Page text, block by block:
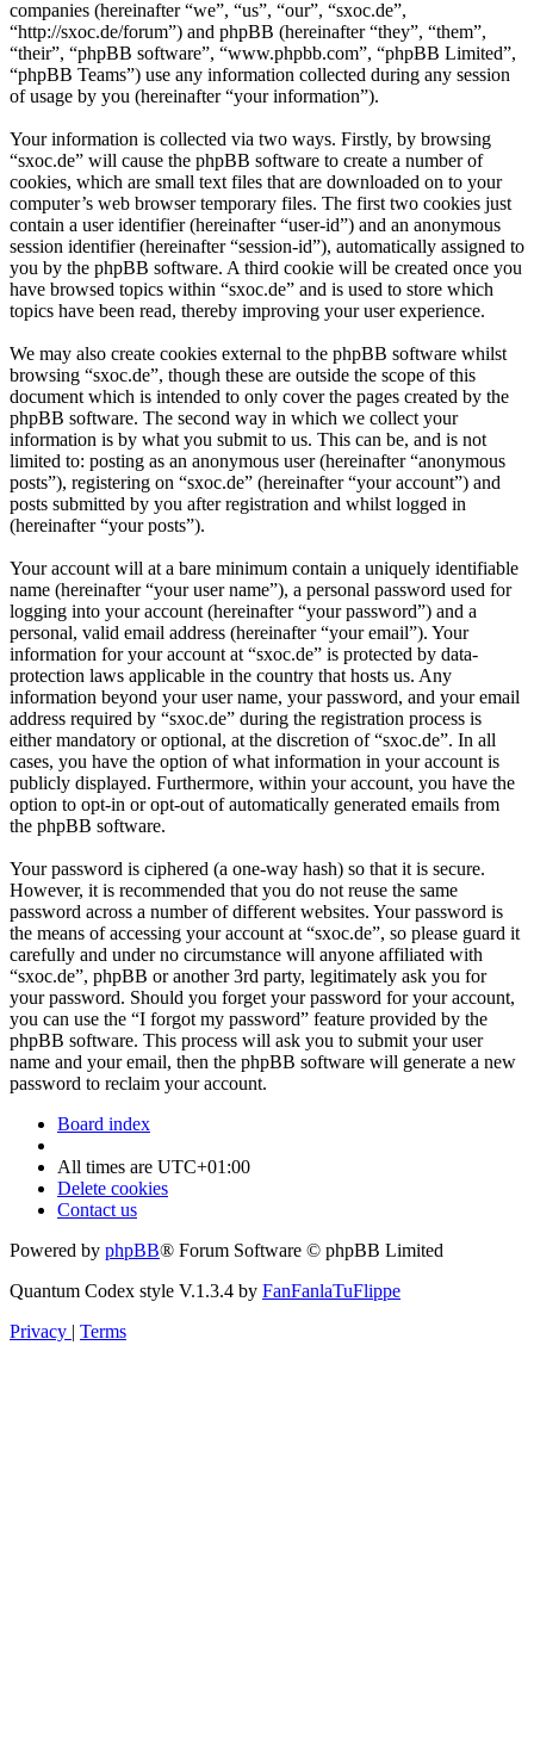
companies (hereinafter “we”, “us”, “our”, “sxoc.de”,
“http://sxoc.de/forum”) and phpBB (hereinafter “they”, “them”,
“their”, “phpBB software”, “www.phpbb.com”, “phpBB Limited”,
“phpBB Teams”) use any information collected during any session
of usage by you (hereinafter “your information”).
Your information is collected via two ways. Firstly, by browsing
“sxoc.de” will cause the phpBB software to create a number of
cookies, which are small text files that are downloaded on to your
computer’s web browser temporary files. The first two cookies just
contain a user identifier (hereinafter “user-id”) and an anonymous
session identifier (hereinafter “session-id”), automatically assigned to
you by the phpBB software. A third cookie will be created once you
have browsed topics within “sxoc.de” and is used to store which
topics have been read, thereby improving your user experience.
We may also create cookies external to the phpBB software whilst
browsing “sxoc.de”, though these are outside the scope of this
document which is intended to only cover the pages created by the
phpBB software. The second way in which we collect your
information is by what you submit to us. This can be, and is not
limited to: posting as an anonymous user (hereinafter “anonymous
posts”), registering on “sxoc.de” (hereinafter “your account”) and
posts submitted by you after registration and whilst logged in
(hereinafter “your posts”).
Your account will at a bare minimum contain a uniquely identifiable
name (hereinafter “your user name”), a personal password used for
logging into your account (hereinafter “your password”) and a
personal, valid email address (hereinafter “your email”). Your
information for your account at “sxoc.de” is protected by data-
protection laws applicable in the country that hosts us. Any
information beyond your user name, your password, and your email
address required by “sxoc.de” during the registration process is
either mandatory or optional, at the discretion of “sxoc.de”. In all
cases, you have the option of what information in your account is
publicly displayed. Furthermore, within your account, you have the
option to opt-in or opt-out of automatically generated emails from
the phpBB software.
Your password is ciphered (a one-way hash) so that it is secure.
However, it is recommended that you do not reuse the same
password across a number of different websites. Your password is
the means of accessing your account at “sxoc.de”, so please guard it
carefully and under no circumstance will anyone affiliated with
“sxoc.de”, phpBB or another 3rd party, legitimately ask you for
your password. Should you forget your password for your account,
you can use the “I forgot my password” feature provided by the
phpBB software. This process will ask you to submit your user
name and your email, then the phpBB software will generate a new
password to reclaim your account.
Board index
All times are UTC+01:00
Delete cookies
Contact us
Powered by phpBB® Forum Software © phpBB Limited
Quantum Codex style V.1.3.4 by FanFanlaTuFlippe
Privacy | Terms